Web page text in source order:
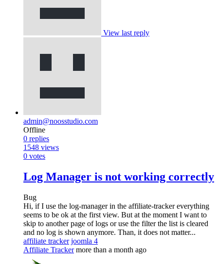
View last reply
admin@noosstudio.com
Offline
0 replies
1548 views
0 votes
Log Manager is not working correctly
Bug
Hi, if I use the log-manager in the affiliate-tracker everything
seems to be ok at the first view. But at the moment I want to
skip to another page of logs or use the filter the list is cleared
and no log is shown anymore. Than, it does not matter...
affiliate tracker joomla 4
Affiliate Tracker more than a month ago